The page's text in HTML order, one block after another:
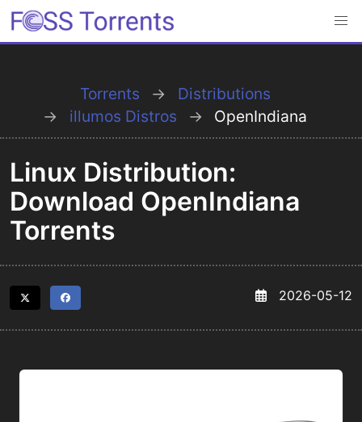
Torrents
Distributions
illumos Distros
OpenIndiana
Linux Distribution:
Download OpenIndiana
Torrents
2026-05-12